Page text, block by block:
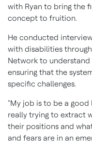
with Ryan to bring the
concept to fruition.
He conducted
with disabilities
Network to
ensuring that the
specific challenges.
"My job is to be a good
really trying to extract
their positions and
and fears are in an